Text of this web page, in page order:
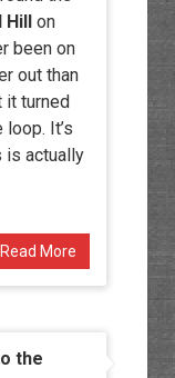
Hillon
been on
out than
it turned
It’s
is actually
Read More
the